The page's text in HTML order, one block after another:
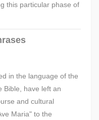
this particular phase of
in the language of the
Bible, have left an
and cultural
Maria" to the